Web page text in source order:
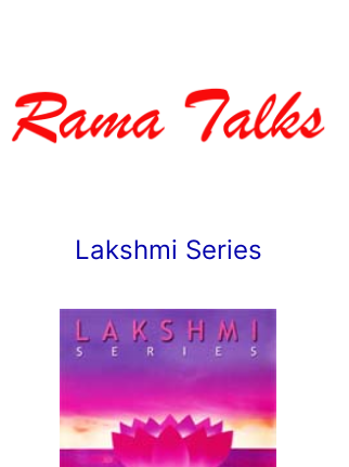
Lakshmi Series